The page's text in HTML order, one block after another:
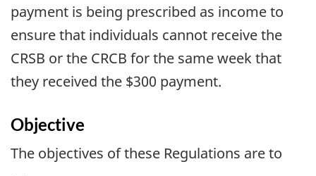
payment is being prescribed as income to
ensure that individuals cannot receive the
CRSB or the CRCB for the same week that
they received the $300 payment.
Objective
The objectives of these Regulations are to